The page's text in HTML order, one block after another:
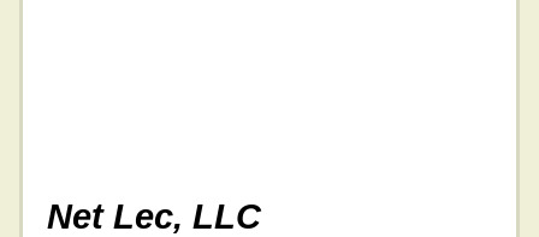
Net Lec, LLC